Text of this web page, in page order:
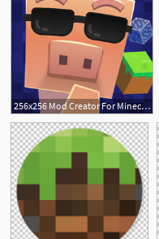
256x256 Mod Creator For Minecraft